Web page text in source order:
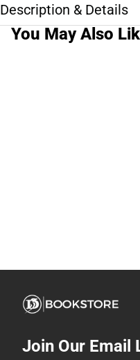
Description & Details
You May Also
Join Our Email